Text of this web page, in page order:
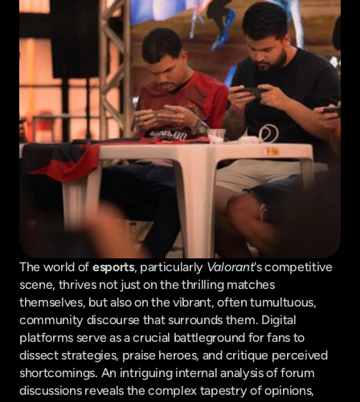
The world of esports, particularly Valorant's competitive
scene, thrives not just on the thrilling matches
themselves, but also on the vibrant, often tumultuous,
community discourse that surrounds them. Digital
platforms serve as a crucial battleground for fans to
dissect strategies, praise heroes, and critique perceived
shortcomings. An intriguing internal analysis of forum
discussions reveals the complex tapestry of opinions,